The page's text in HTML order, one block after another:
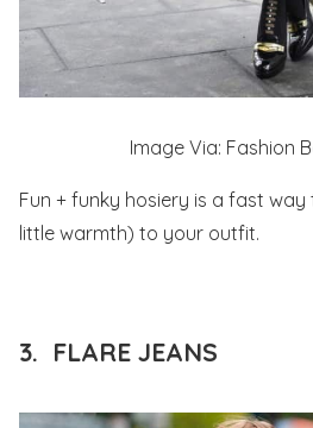
Image Via: Fashion
Fun + funky hosiery is a fast
little warmth) to your outfit.
3. FLARE JEANS